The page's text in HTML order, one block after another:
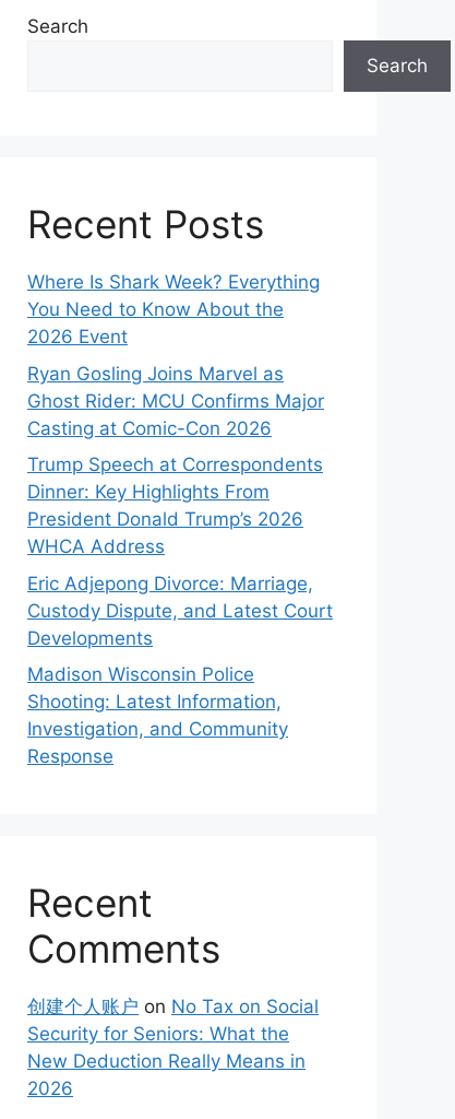
Search
Search
Recent Posts
Where Is Shark Week? Everything
You Need to Know About the
2026 Event
Ryan Gosling Joins Marvel as
Ghost Rider: MCU Confirms Major
Casting at Comic-Con 2026
Trump Speech at Correspondents
Dinner: Key Highlights From
President Donald Trump’s 2026
WHCA Address
Eric Adjepong Divorce: Marriage,
Custody Dispute, and Latest Court
Developments
Madison Wisconsin Police
Shooting: Latest Information,
Investigation, and Community
Response
Recent
Comments
创建个人账户 on No Tax on Social
Security for Seniors: What the
New Deduction Really Means in
2026